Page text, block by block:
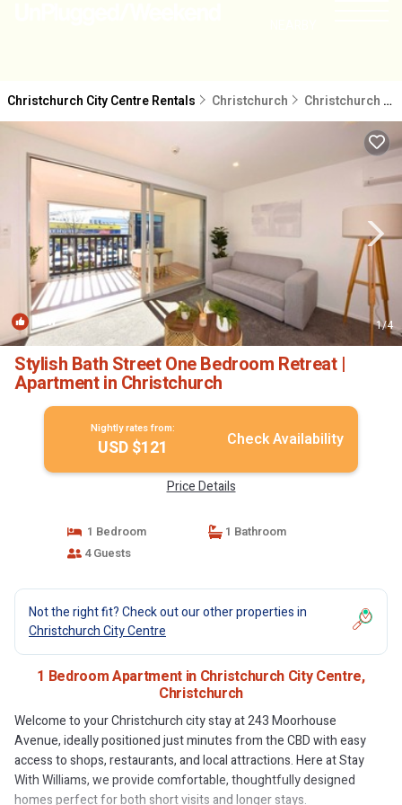
Christchurch City Centre Rentals Christchurch Christchurch City Centre
New 1/4
Stylish Bath Street One Bedroom Retreat |
Apartment in Christchurch
Nightly rates from:
USD $121 Check Availability
Price Details
1 Bedroom
1 Bathroom
4 Guests
Not the right fit? Check out our other properties in
Christchurch City Centre
1 Bedroom Apartment in Christchurch City Centre,
Christchurch
Welcome to your Christchurch city stay at 243 Moorhouse
Avenue, ideally positioned just minutes from the CBD with easy
access to shops, restaurants, and local attractions. Here at Stay
With Williams, we provide comfortable, thoughtfully designed
homes perfect for both short visits and longer stays.